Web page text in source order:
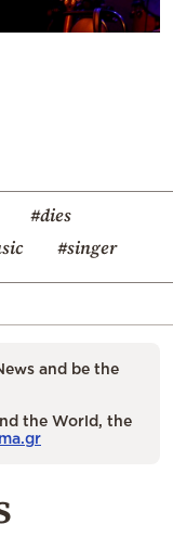
#dies
#singer
and be the
the World, the